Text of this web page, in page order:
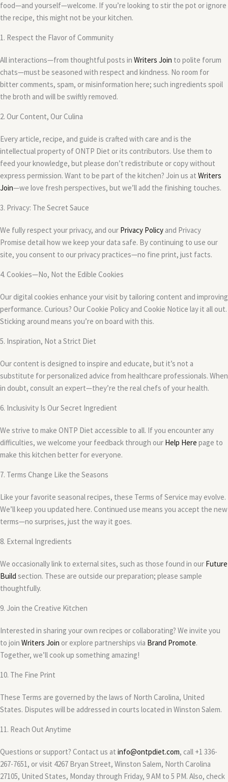
food—and yourself—welcome. If you’re looking to stir the pot or ignore
the recipe, this might not be your kitchen.
1. Respect the Flavor of Community
All interactions—from thoughtful posts in Writers Join to polite forum
chats—must be seasoned with respect and kindness. No room for
bitter comments, spam, or misinformation here; such ingredients spoil
the broth and will be swiftly removed.
2. Our Content, Our Culina
Every article, recipe, and guide is crafted with care and is the
intellectual property of ONTP Diet or its contributors. Use them to
feed your knowledge, but please don’t redistribute or copy without
express permission. Want to be part of the kitchen? Join us at Writers
Join—we love fresh perspectives, but we’ll add the finishing touches.
3. Privacy: The Secret Sauce
We fully respect your privacy, and our Privacy Policy and Privacy
Promise detail how we keep your data safe. By continuing to use our
site, you consent to our privacy practices—no fine print, just facts.
4. Cookies—No, Not the Edible Cookies
Our digital cookies enhance your visit by tailoring content and improving
performance. Curious? Our Cookie Policy and Cookie Notice lay it all out.
Sticking around means you’re on board with this.
5. Inspiration, Not a Strict Diet
Our content is designed to inspire and educate, but it’s not a
substitute for personalized advice from healthcare professionals. When
in doubt, consult an expert—they’re the real chefs of your health.
6. Inclusivity Is Our Secret Ingredient
We strive to make ONTP Diet accessible to all. If you encounter any
difficulties, we welcome your feedback through our Help Here page to
make this kitchen better for everyone.
7. Terms Change Like the Seasons
Like your favorite seasonal recipes, these Terms of Service may evolve.
We’ll keep you updated here. Continued use means you accept the new
terms—no surprises, just the way it goes.
8. External Ingredients
We occasionally link to external sites, such as those found in our Future
Build section. These are outside our preparation; please sample
thoughtfully.
9. Join the Creative Kitchen
Interested in sharing your own recipes or collaborating? We invite you
to join Writers Join or explore partnerships via Brand Promote.
Together, we’ll cook up something amazing!
10. The Fine Print
These Terms are governed by the laws of North Carolina, United
States. Disputes will be addressed in courts located in Winston Salem.
11. Reach Out Anytime
Questions or support? Contact us at info@ontpdiet.com, call +1 336-
267-7651, or visit 4267 Bryan Street, Winston Salem, North Carolina
27105, United States, Monday through Friday, 9 AM to 5 PM. Also, check